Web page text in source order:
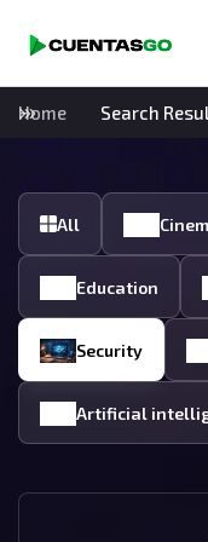
Home Search
All
Education
Security
Artificial